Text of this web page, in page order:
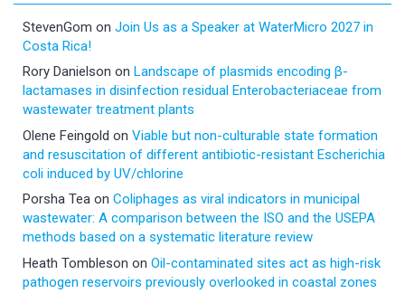
StevenGom on Join Us as a Speaker at WaterMicro 2027 in
Costa Rica!
Rory Danielson on Landscape of plasmids encoding β-
lactamases in disinfection residual Enterobacteriaceae from
wastewater treatment plants
Olene Feingold on Viable but non-culturable state formation
and resuscitation of different antibiotic-resistant Escherichia
coli induced by UV/chlorine
Porsha Tea on Coliphages as viral indicators in municipal
wastewater: A comparison between the ISO and the USEPA
methods based on a systematic literature review
Heath Tombleson on Oil-contaminated sites act as high-risk
pathogen reservoirs previously overlooked in coastal zones